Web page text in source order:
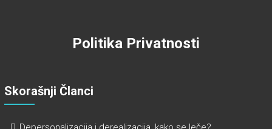
Politika Privatnosti
Skorašnji Članci